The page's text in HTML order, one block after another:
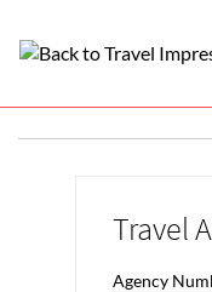
Travel
Agency